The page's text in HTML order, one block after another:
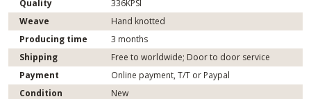
Quality
336KPSI
Weave
Hand knotted
Producing time
3 months
Shipping
Free to worldwide; Door to door service
Payment
Online payment, T/T or Paypal
Condition
New